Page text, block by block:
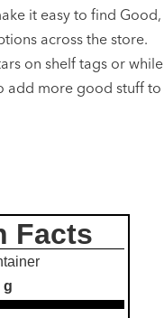
it easy to find Good,
across the store.
on shelf tags or while
add more good stuff to
Facts
g